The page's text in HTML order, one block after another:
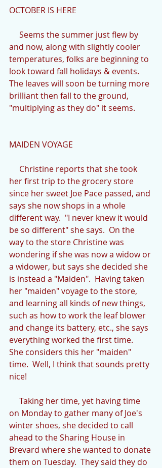
OCTOBER IS HERE
and now, along with slightly cooler
temperatures, folks are beginning to
look toward fall holidays & events.
The leaves will soon be turning more
brilliant then fall to the ground,
"multiplying as they do" it seems.
MAIDEN VOYAGE
her first trip to the grocery store
since her sweet Joe Pace passed, and
says she now shops in a whole
different way.  "I never knew it would
be so different" she says.  On the
way to the store Christine was
wondering if she was now a widow or
a widower, but says she decided she
is instead a "Maiden".  Having taken
her "maiden" voyage to the store,
and learning all kinds of new things,
such as how to work the leaf blower
and change its battery, etc., she says
everything worked the first time.
She considers this her "maiden"
time.  Well, I think that sounds pretty
nice!
on Monday to gather many of Joe's
winter shoes, she decided to call
ahead to the Sharing House in
Brevard where she wanted to donate
them on Tuesday.  They said they do